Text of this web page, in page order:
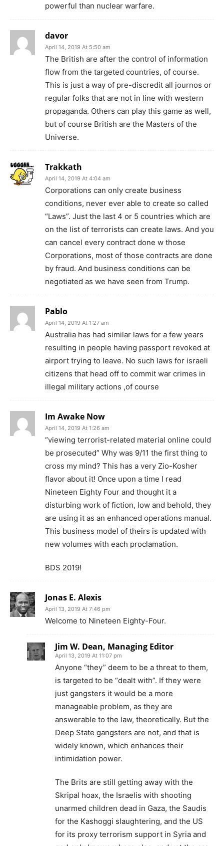
powerful than nuclear warfare.
davor
April 14, 2019 At 5:50 am
The British are after the control of information
flow from the targeted countries, of course.
This is just a way of pre-discredit all journos or
regular folks that are not in line with western
propaganda. Others can play this game as well,
but of course British are the Masters of the
Universe.
Trakkath
April 14, 2019 At 4:04 am
Corporations can only create business
conditions, never ever able to create so called
“Laws”. Just the last 4 or 5 countries which are
on the list of terrorists can create laws. And you
can cancel every contract done w those
Corporations, most of those contracts are done
by fraud. And business conditions can be
negotiated as we have seen from Trump.
Pablo
April 14, 2019 At 1:27 am
Australia has had similar laws for a few years
resulting in people having passport revoked at
airport trying to leave. No such laws for israeli
citizens that head off to commit war crimes in
illegal military actions ,of course
Im Awake Now
April 14, 2019 At 1:26 am
“viewing terrorist-related material online could
be prosecuted” Why was 9/11 the first thing to
cross my mind? This has a very Zio-Kosher
flavor about it! Once upon a time I read
Nineteen Eighty Four and thought it a
disturbing work of fiction, low and behold, they
are using it as an enhanced operations manual.
This business model of theirs is updated with
new volumes with each proclamation.
BDS 2019!
Jonas E. Alexis
April 13, 2019 At 7:46 pm
Welcome to Nineteen Eighty-Four.
Jim W. Dean, Managing Editor
April 13, 2019 At 11:07 pm
Anyone “they” deem to be a threat to them,
is targeted to be “dealt with”. If they were
just gangsters it would be a more
manageable problem, as they are
answerable to the law, theoretically. But the
Deep State gangsters are not, and that is
widely known, which enhances their
intimidation power.
The Brits are still getting away with the
Skripal hoax, the Israelis with shooting
unarmed children dead in Gaza, the Saudis
for the Kashoggi slaughtering, and the US
for its proxy terrorism support in Syria and